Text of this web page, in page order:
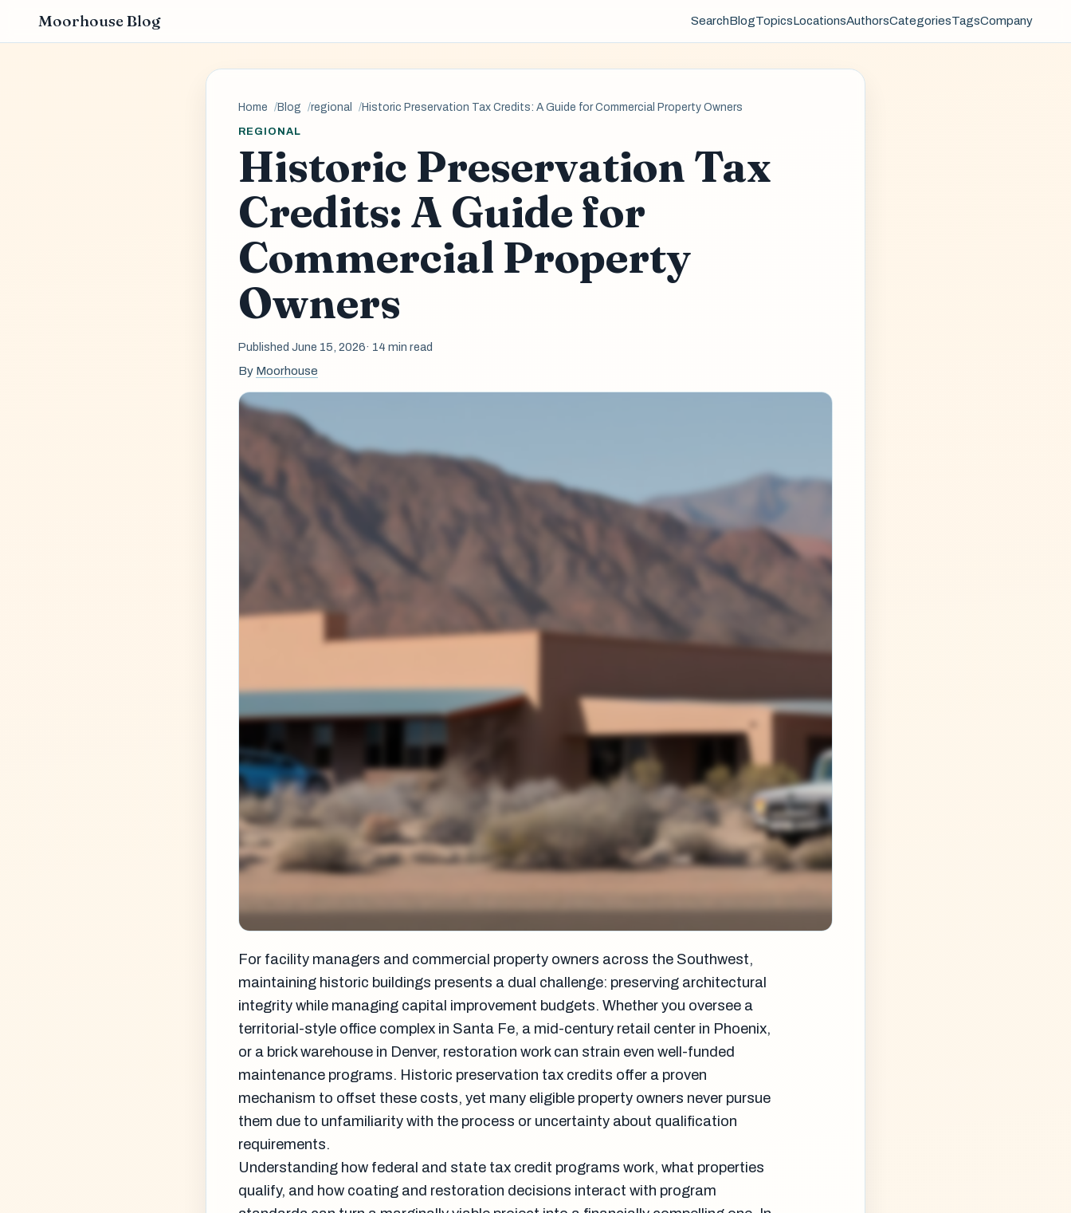
Moorhouse Blog SearchBlogTopicsLocationsAuthorsCategoriesTagsCompany
Home Blog regional Historic Preservation Tax Credits: A Guide for Commercial Property Owners
REGIONAL
Historic Preservation Tax
Credits: A Guide for
Commercial Property
Owners
Published June 15, 2026· 14 min read
By Moorhouse
For facility managers and commercial property owners across the Southwest,
maintaining historic buildings presents a dual challenge: preserving architectural
integrity while managing capital improvement budgets. Whether you oversee a
territorial-style office complex in Santa Fe, a mid-century retail center in Phoenix,
or a brick warehouse in Denver, restoration work can strain even well-funded
maintenance programs. Historic preservation tax credits offer a proven
mechanism to offset these costs, yet many eligible property owners never pursue
them due to unfamiliarity with the process or uncertainty about qualification
requirements.
Understanding how federal and state tax credit programs work, what properties
qualify, and how coating and restoration decisions interact with program